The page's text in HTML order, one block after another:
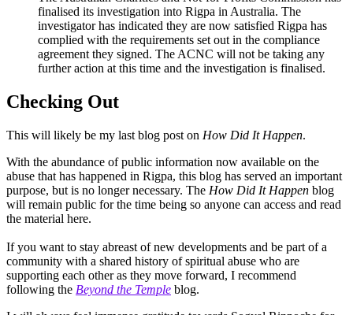
finalised its investigation into Rigpa in Australia. The
investigator has indicated they are now satisfied Rigpa has
complied with the requirements set out in the compliance
agreement they signed. The ACNC will not be taking any
further action at this time and the investigation is finalised.
Checking Out
This will likely be my last blog post on How Did It Happen.
With the abundance of public information now available on the
abuse that has happened in Rigpa, this blog has served an important
purpose, but is no longer necessary. The How Did It Happen blog
will remain public for the time being so anyone can access and read
the material here.
If you want to stay abreast of new developments and be part of a
community with a shared history of spiritual abuse who are
supporting each other as they move forward, I recommend
following the Beyond the Temple blog.